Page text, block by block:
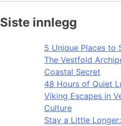
Siste innlegg
5 Unique Places to
The Vestfold
Coastal Secret
48 Hours of Quiet
Viking Escapes in
Culture
Stay a Little